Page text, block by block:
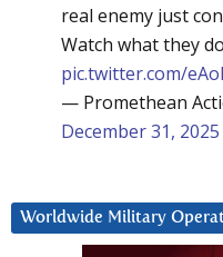
real enemy just
Watch what they
pic.twitter.com/
— Promethean
December 31, 2025
Worldwide Military